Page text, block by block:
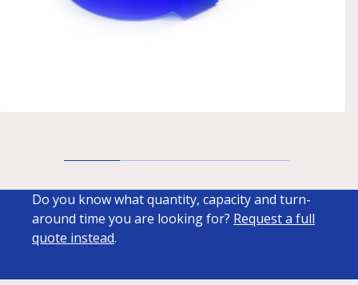
Do you know what quantity, capacity and turn-
around time you are looking for? Request a full
quote instead.